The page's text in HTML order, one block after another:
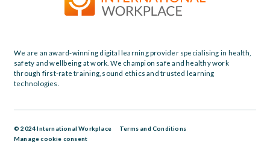
We are an award-winning digital learning provider specialising in health,
safety and wellbeing at work. We champion safe and healthy work
through first-rate training, sound ethics and trusted learning
technologies.
© 2024 International Workplace
Terms and Conditions
Manage cookie consent